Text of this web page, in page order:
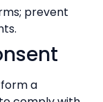
prevent
a